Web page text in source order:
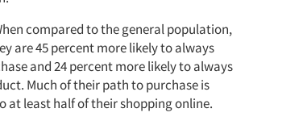
compared to the general population,
are 45 percent more likely to always
and 24 percent more likely to always
Much of their path to purchase is
at least half of their shopping online.